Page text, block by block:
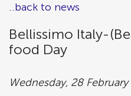
..back to news
Bellissimo Italy-
food Day
Wednesday, 28